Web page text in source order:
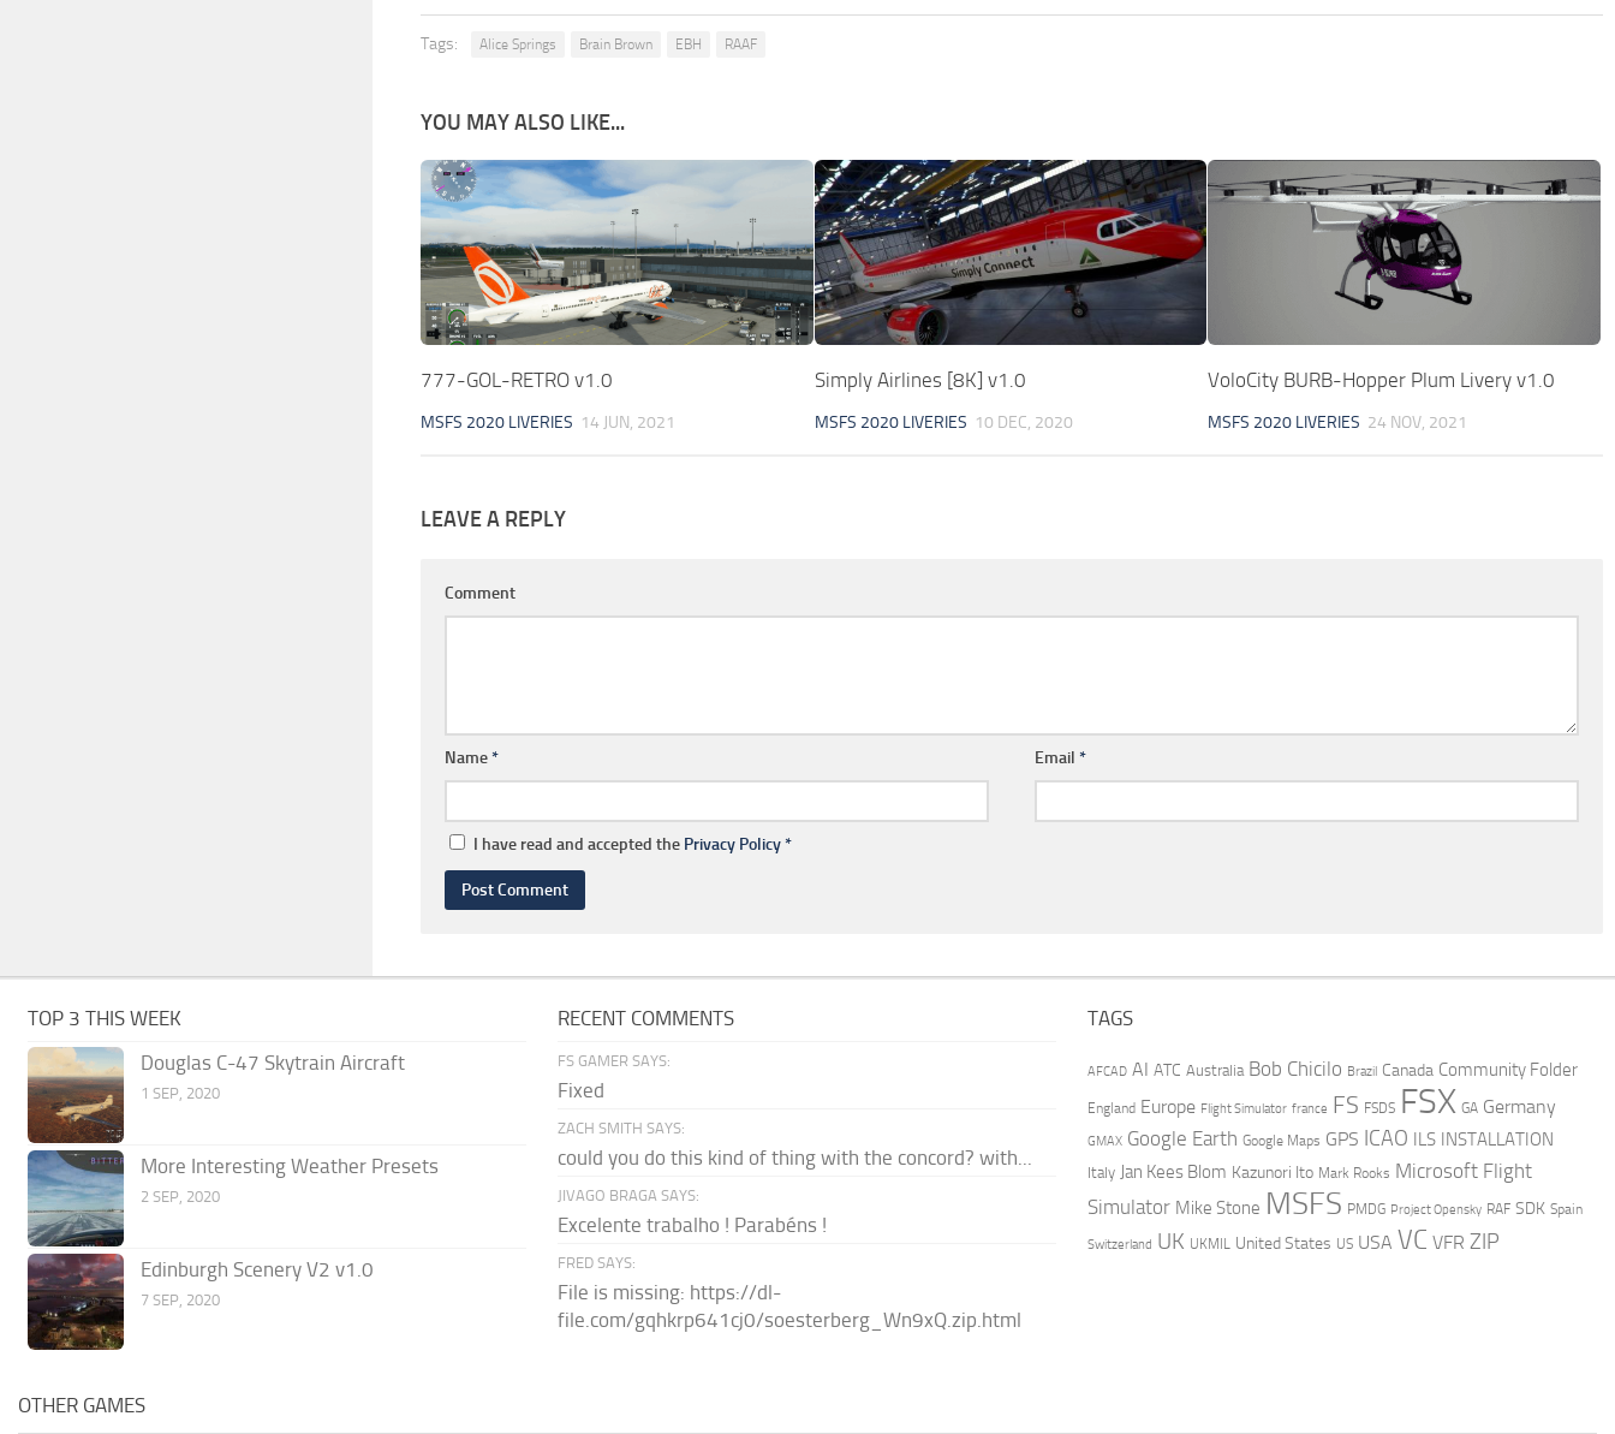
Tags: Alice Springs Brain Brown EBH RAAF
YOU MAY ALSO LIKE...
777-GOL-RETRO v1.0
MSFS 2020 LIVERIES 14 JUN, 2021
Simply Airlines [8K] v1.0
MSFS 2020 LIVERIES 10 DEC, 2020
VoloCity BURB-Hopper Plum Livery v1.0
MSFS 2020 LIVERIES 24 NOV, 2021
LEAVE A REPLY
Comment
Name* Email *
I have read and accepted the Privacy Policy*
TOP 3 THIS WEEK
Douglas C-47 Skytrain Aircraft
1 SEP, 2020
More Interesting Weather Presets
2 SEP, 2020
Edinburgh Scenery V2 v1.0
7 SEP, 2020
RECENT COMMENTS
FS GAMER SAYS:
Fixed
ZACH SMITH SAYS:
could you do this kind of thing with the concord? with...
JIVAGO BRAGA SAYS:
Excelente trabalho ! Parabéns !
FRED SAYS:
File is missing: https://dl-
file.com/gqhkrp641cj0/soesterberg_Wn9xQ.zip.html
TAGS
AFCAD AI ATC Australia Bob Chicilo Brazil Canada Community Folder
England Europe Flight Simulator france FS FSDS FSX GA Germany
GMAX Google Earth Google Maps GPS ICAO ILS INSTALLATION
Italy Jan Kees Blom Kazunori Ito Mark Rooks Microsoft Flight
Simulator Mike Stone MSFS PMDG Project Opensky RAF SDK Spain
Switzerland UK UKMIL United States US USA VC VFR ZIP
OTHER GAMES